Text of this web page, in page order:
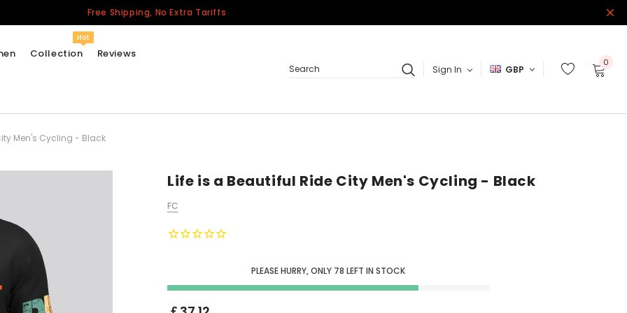
Free Shipping, No Extra Tariffs
Collection
Hot
California Repblic
Honor The Fallen
Cycling Jersey
Other Countries
Reviews
Search
Sign In GBP
0
Men's Cycling - Black
Life is a Beautiful Ride City Men's Cycling - Black
FC
PLEASE HURRY, ONLY 78 LEFT IN STOCK